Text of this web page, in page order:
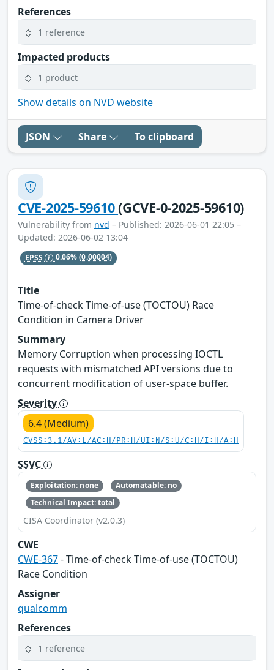
References
1 reference
Impacted products
1 product
Show details on NVD website
JSON Share To clipboard
CVE-2025-59610(GCVE-0-2025-59610)
Vulnerability from nvd – Published: 2026-06-01 22:05 –
Updated: 2026-06-02 13:04
EPSS 0.06%(0.00004)
Title
Time-of-check Time-of-use (TOCTOU) Race
Condition in Camera Driver
Summary
Memory Corruption when processing IOCTL
requests with mismatched API versions due to
concurrent modification of user-space buffer.
Severity
6.4 (Medium)
CVSS:3.1/AV:L/AC:H/PR:H/UI:N/S:U/C:H/I:H/A:H
SSVC
Exploitation: none
Automatable: no
Technical Impact: total
CISA Coordinator (v2.0.3)
CWE
CWE-367- Time-of-check Time-of-use (TOCTOU)
Race Condition
Assigner
qualcomm
References
1 reference